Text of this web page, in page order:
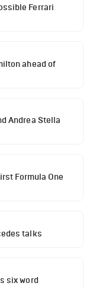
Ferrari
ahead of
Andrea Stella
Formula One
talks
six word